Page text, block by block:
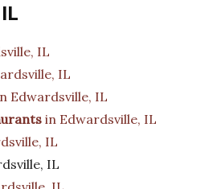
IL
IL
Edwardsville, IL
in Edwardsville, IL
IL
IL